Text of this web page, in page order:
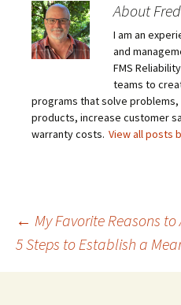
About
I am an
and
FMS
teams to
programs that solve
products, increase customer
warranty costs. View all posts
Post
← My Favorite Reasons to
5 Steps to Establish a